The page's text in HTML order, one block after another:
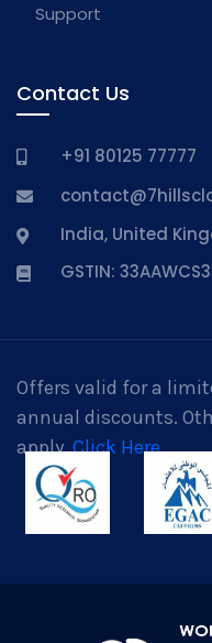
Support
Contact Us
+91 80125 77777
India, United
GSTIN:
Offers valid for a
annual discounts.
apply.Click Here